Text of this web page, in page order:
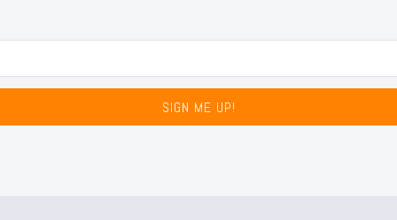
SIGN ME UP!